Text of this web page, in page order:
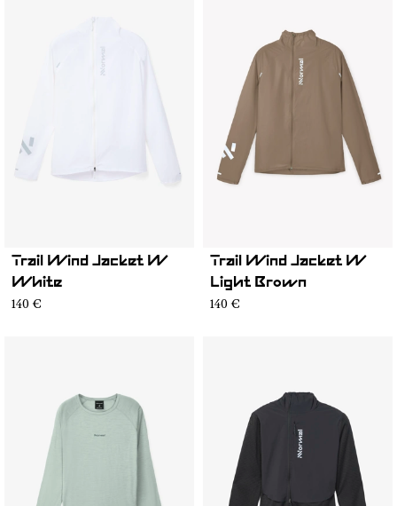
Trail Wind Jacket W
White
140 €
Trail Wind Jacket W
Light Brown
140 €